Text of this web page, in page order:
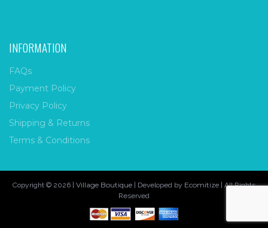
INFORMATION
FAQs
Payment Policy
Privacy Policy
Shipping & Returns
Terms & Conditions
Copyright © 2026 | Village Boutique | Developed by Ecomitize | All Rights
Reserved